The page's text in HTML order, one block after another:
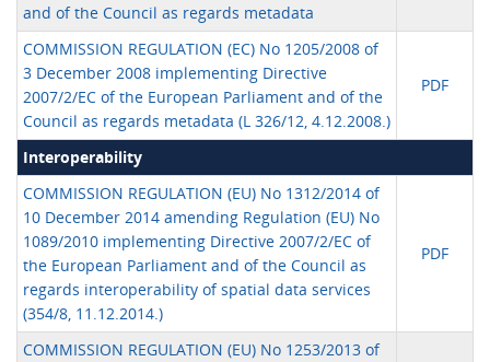
and of the Council as regards metadata
COMMISSION REGULATION (EC) No 1205/2008 of
3 December 2008 implementing Directive
2007/2/EC of the European Parliament and of the
Council as regards metadata (L 326/12, 4.12.2008.)
PDF
Interoperability
COMMISSION REGULATION (EU) No 1312/2014 of
10 December 2014 amending Regulation (EU) No
1089/2010 implementing Directive 2007/2/EC of
the European Parliament and of the Council as
regards interoperability of spatial data services
(354/8, 11.12.2014.)
PDF
COMMISSION REGULATION (EU) No 1253/2013 of